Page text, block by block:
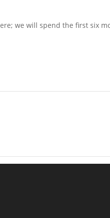
we will spend the first six